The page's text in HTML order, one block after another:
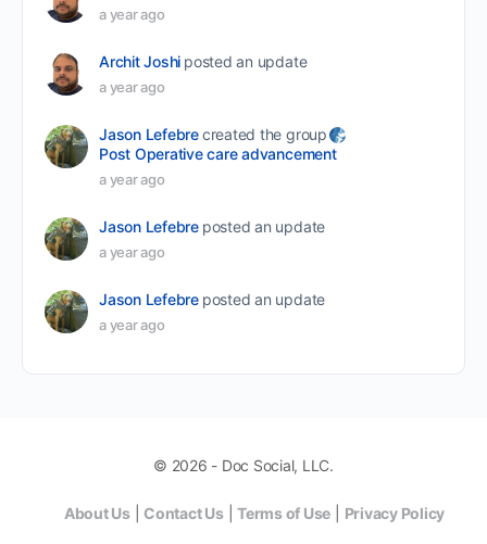
a year ago
Archit Joshi posted an update
a year ago
Jason Lefebrecreated the group
Post Operative care advancement
a year ago
Jason Lefebre posted an update
a year ago
Jason Lefebre posted an update
a year ago
© 2026 - Doc Social, LLC.
About Us| Contact Us|Terms of Use Privacy Policy